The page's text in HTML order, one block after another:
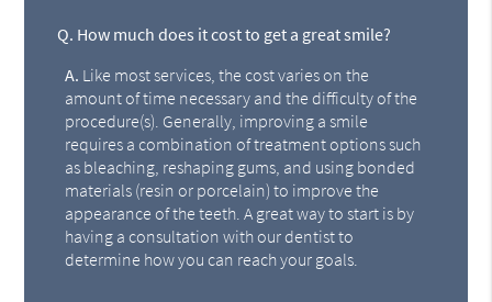
Q. How much does it cost to get a great smile?
A. Like most services, the cost varies on the
amount of time necessary and the difficulty of the
procedure(s). Generally, improving a smile
requires a combination of treatment options such
as bleaching, reshaping gums, and using bonded
materials (resin or porcelain) to improve the
appearance of the teeth. A great way to start is by
having a consultation with our dentist to
determine how you can reach your goals.